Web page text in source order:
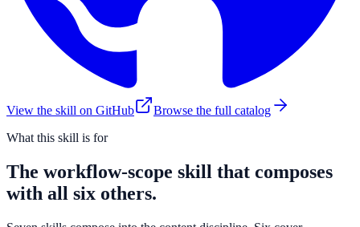
View the skill on GitHub
Browse the full catalog
What this skill is for
The workflow-scope skill that composes
with all six others.